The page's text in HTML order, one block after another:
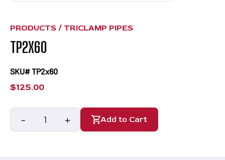
PRODUCTS / TRICLAMP PIPES
TP2X60
SKU# TP2x60
$125.00
-
TP2x60+ Add to Cart